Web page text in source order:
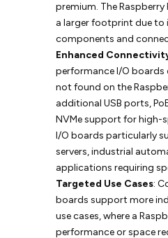
premium. The
a larger footprint due to
components and
Enhanced
performance I/O
not found on the
additional USB ports,
NVMe support for high-
I/O boards particularly
servers, industrial
applications requiring
Targeted Use Cases:
boards support more
use cases, where a
performance or space